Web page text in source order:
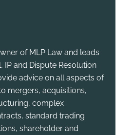
of MLP Law and leads
IP and Dispute Resolution
advice on all aspects of
mergers, acquisitions,
complex
standard trading
shareholder and